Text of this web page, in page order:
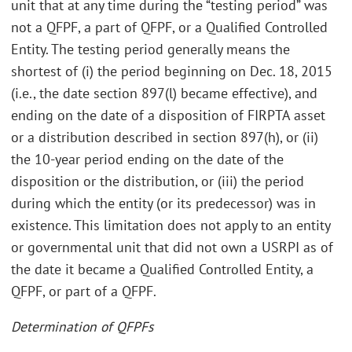
unit that at any time during the “testing period” was
not a QFPF, a part of QFPF, or a Qualified Controlled
Entity. The testing period generally means the
shortest of (i) the period beginning on Dec. 18, 2015
(i.e., the date section 897(l) became effective), and
ending on the date of a disposition of FIRPTA asset
or a distribution described in section 897(h), or (ii)
the 10-year period ending on the date of the
disposition or the distribution, or (iii) the period
during which the entity (or its predecessor) was in
existence. This limitation does not apply to an entity
or governmental unit that did not own a USRPI as of
the date it became a Qualified Controlled Entity, a
QFPF, or part of a QFPF.
Determination of QFPFs